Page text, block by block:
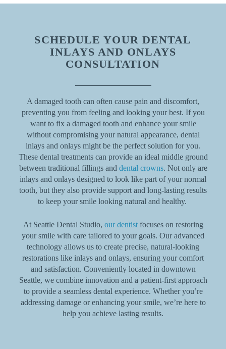
SCHEDULE YOUR DENTAL
INLAYS AND ONLAYS
CONSULTATION
A damaged tooth can often cause pain and discomfort,
preventing you from feeling and looking your best. If you
want to fix a damaged tooth and enhance your smile
without compromising your natural appearance, dental
inlays and onlays might be the perfect solution for you.
These dental treatments can provide an ideal middle ground
between traditional fillings and dental crowns. Not only are
inlays and onlays designed to look like part of your normal
tooth, but they also provide support and long-lasting results
to keep your smile looking natural and healthy.
At Seattle Dental Studio, our dentistfocuses on restoring
your smile with care tailored to your goals. Our advanced
technology allows us to create precise, natural-looking
restorations like inlays and onlays, ensuring your comfort
and satisfaction. Conveniently located in downtown
Seattle, we combine innovation and a patient-first approach
to provide a seamless dental experience. Whether you’re
addressing damage or enhancing your smile, we’re here to
help you achieve lasting results.